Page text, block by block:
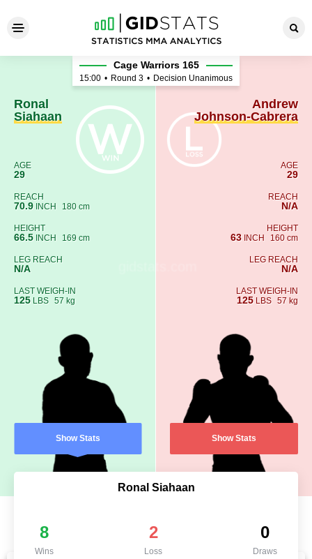
Ronal Siahaan - Andrew
Ronal
Siahaan
AGE
29
REACH
70.9 INCH 180 cm
HEIGHT
66.5 INCH 169 cm
LEG REACH
N/A
LAST WEIGH-IN
125 LBS 57 kg
Show Stats
Cage Warriors 165
15:00 • Round 3 • Decision Unanimous
Andrew
Johnson-Cabrera
AGE
29
REACH
N/A
HEIGHT
63 INCH 160 cm
LEG REACH
N/A
LAST WEIGH-IN
125 LBS 57 kg
Show Stats
Ronal Siahaan
8
Wins
2
Loss
0
Draws